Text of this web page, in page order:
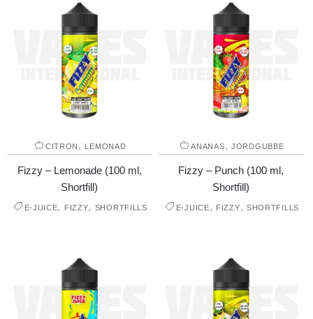
CITRON , LEMONAD
Fizzy – Lemonade (100 ml,
Shortfill)
E-JUICE, FIZZY, SHORTFILLS
ANANAS, JORDGUBBE
Fizzy – Punch (100 ml,
Shortfill)
E-JUICE, FIZZY, SHORTFILLS